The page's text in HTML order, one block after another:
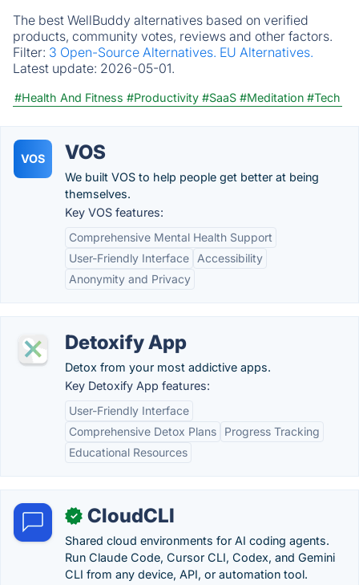
The best WellBuddy alternatives based on verified
products, community votes, reviews and other factors.
Filter: 3 Open-Source Alternatives. EU Alternatives.
Latest update: 2026-05-01.
#Health And Fitness #Productivity #SaaS #Meditation #Tech
VOS VOS
We built VOS to help people get better at being
themselves.
Key VOS features:
Comprehensive Mental Health Support
User-Friendly Interface
Accessibility
Anonymity and Privacy
Detoxify App
Detox from your most addictive apps.
Key Detoxify App features:
User-Friendly Interface
Comprehensive Detox Plans
Progress Tracking
Educational Resources
✓ CloudCLI
Shared cloud environments for AI coding agents.
Run Claude Code, Cursor CLI, Codex, and Gemini
CLI from any device, API, or automation tool.